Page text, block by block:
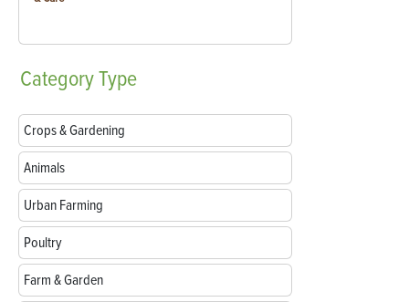
CategoryType
Crops & Gardening
Animals
Urban Farming
Poultry
Farm & Garden